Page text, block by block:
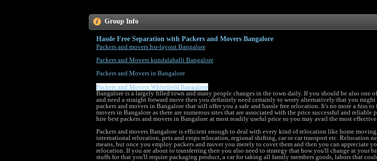
Group Info
Hassle Free Separation with Packers and Movers Bangalore
Packers and movers hsr-layout Bangalore
Packers and Movers kundalahalli Bangalore
Packers and Movers in Bangalore
Packers and Movers Whitefield Bangalore
Bangalore is a largely filled town and many people changes in the town daily. If you should be also one
and need a straight forward move then you definitely need certainly to worry alternatively that you
packers and movers in Bangalore that will offer you a safe and hassle free relocation. It's no more a fuss
movers in Bangalore as there are numerous sites that are associated with the price successful and reliable
hire best packers and movers in Bangalore at most readily useful price so you may avail the most
Packers and movers Bangalore is efficient enough to deal with every kind of relocation like home
international relocation, pets and crops relocation, regional shifting, car or car transport etc. Relocation
means, but once you employ packers and mover you merely to cover them and then you can appreciate
relocation. If you are about to transferring then you also need to strategy that how you'll change at your
stuffs for that you'll require packaging product, a car for taking all family members goods, labors that